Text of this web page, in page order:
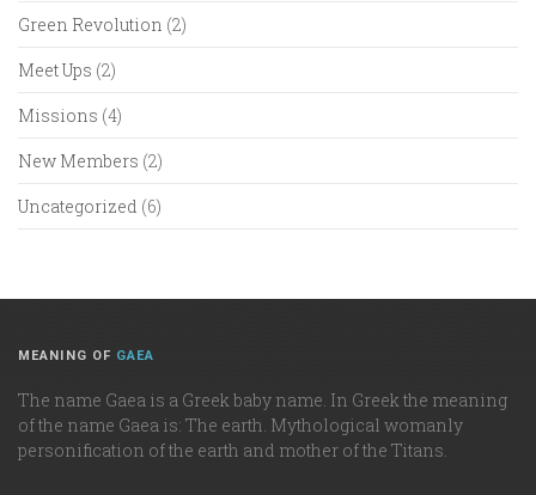
Green Revolution (2)
Meet Ups (2)
Missions (4)
New Members (2)
Uncategorized (6)
MEANING OF GAEA
The name Gaea is a Greek baby name. In Greek the meaning
of the name Gaea is: The earth. Mythological womanly
personification of the earth and mother of the Titans.